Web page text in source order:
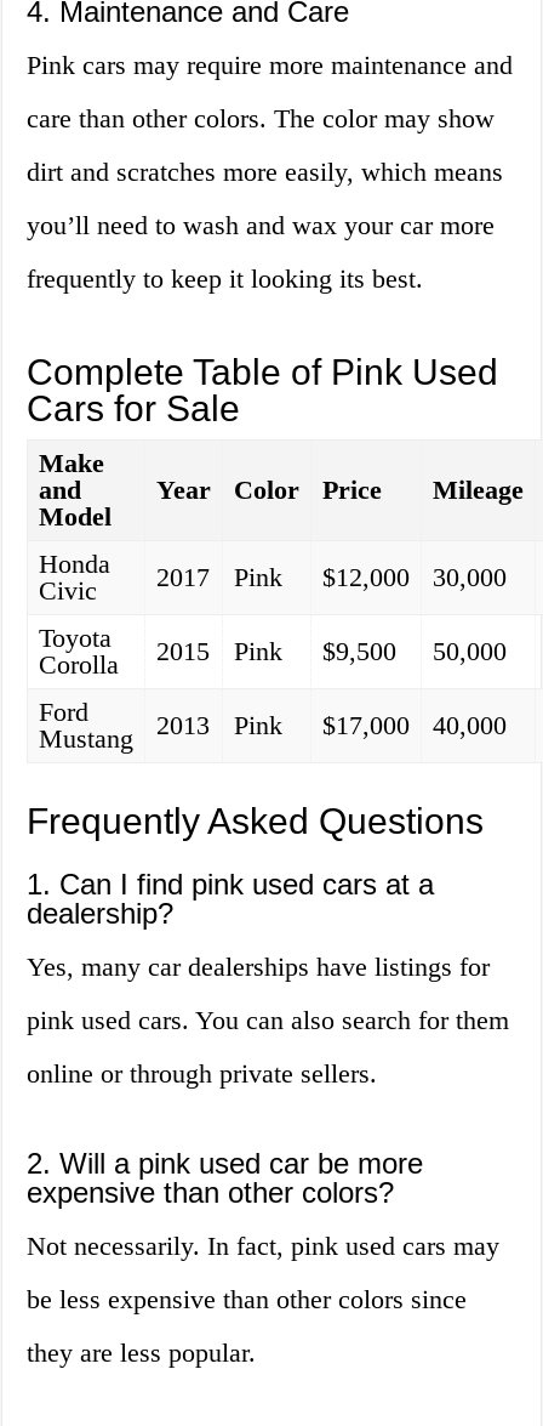
4. Maintenance and Care
Pink cars may require more maintenance and
care than other colors. The color may show
dirt and scratches more easily, which means
you’ll need to wash and wax your car more
frequently to keep it looking its best.
Complete Table of Pink Used
Cars for Sale
Make
and
Model
Year Color Price Mileage
Honda
Civic
2017 Pink $12,000
30,000
Toyota
Corolla
2015 Pink $9,500
50,000
Ford
Mustang
2013 Pink $17,000 40,000
Frequently Asked Questions
1. Can I find pink used cars at a
dealership?
Yes, many car dealerships have listings for
pink used cars. You can also search for them
online or through private sellers.
2. Will a pink used car be more
expensive than other colors?
Not necessarily. In fact, pink used cars may
be less expensive than other colors since
they are less popular.